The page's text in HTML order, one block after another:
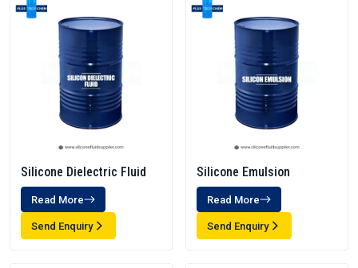
Silicone Dielectric Fluid
Read More
Send Enquiry
Silicone Emulsion
Read More
Send Enquiry